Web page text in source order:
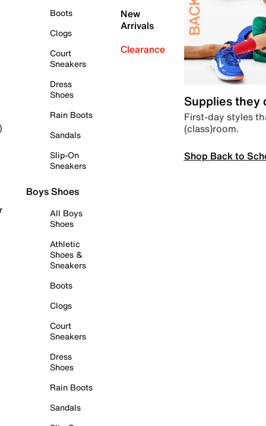
Boots
Clogs
Court
Sneakers
Dress
Shoes
Rain Boots
Sandals
Slip-On
Sneakers
Boys Shoes
All Boys
Shoes
Athletic
Shoes &
Sneakers
Boots
Clogs
Court
Sneakers
Dress
Shoes
Rain Boots
Sandals
New
Arrivals
Clearance
Supplies they
First-day styles
(class)room.
Shop Back to